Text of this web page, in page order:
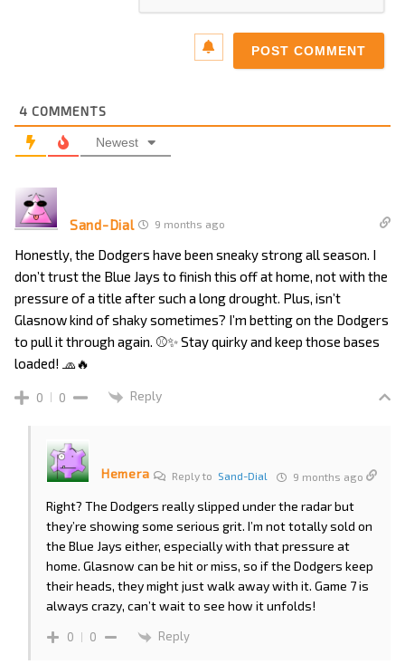
4 COMMENTS
Newest
Sand-Dial 9 months ago
Honestly, the Dodgers have been sneaky strong all season. I
don’t trust the Blue Jays to finish this off at home, not with the
pressure of a title after such a long drought. Plus, isn’t
Glasnow kind of shaky sometimes? I’m betting on the Dodgers
to pull it through again. ⚾✨ Stay quirky and keep those bases
loaded! 🧢🔥
0 0 Reply
Hemera Reply to Sand-Dial 9 months ago
Right? The Dodgers really slipped under the radar but
they’re showing some serious grit. I’m not totally sold on
the Blue Jays either, especially with that pressure at
home. Glasnow can be hit or miss, so if the Dodgers keep
their heads, they might just walk away with it. Game 7 is
always crazy, can’t wait to see how it unfolds!
0 0 Reply